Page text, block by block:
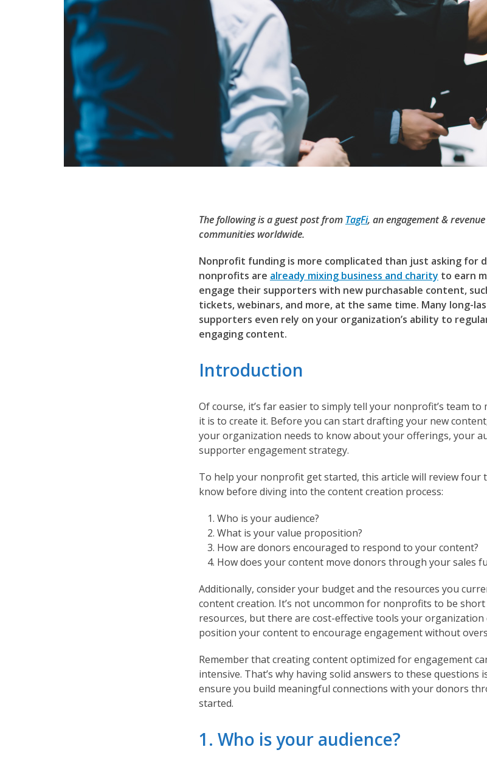
The following is a guest post from TagFi, an engagement &
communities worldwide.
Nonprofit funding is more complicated than just asking for
nonprofits are already mixing business and charity to earn
engage their supporters with new purchasable content,
tickets, webinars, and more, at the same time. Many long-
supporters even rely on your organization’s ability to
engaging content.
Introduction
Of course, it’s far easier to simply tell your nonprofit’s team
it is to create it. Before you can start drafting your new
your organization needs to know about your offerings, your
supporter engagement strategy.
To help your nonprofit get started, this article will review four
know before diving into the content creation process:
Who is your audience?
What is your value proposition?
How are donors encouraged to respond to your content?
How does your content move donors through your sales
Additionally, consider your budget and the resources you
content creation. It’s not uncommon for nonprofits to be
resources, but there are cost-effective tools your
position your content to encourage engagement without
Remember that creating content optimized for engagement
intensive. That’s why having solid answers to these questions
ensure you build meaningful connections with your donors
started.
1. Who is your audience?